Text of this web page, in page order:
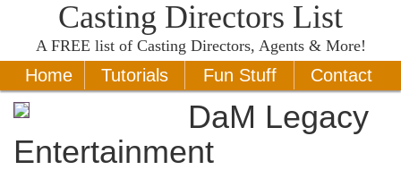
Casting Directors List
A FREE list of Casting Directors, Agents & More!
Home Tutorials Fun Stuff Contact
DaM Legacy
Entertainment